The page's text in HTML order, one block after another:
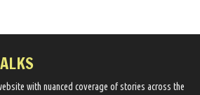
​with nuanced coverage of stories across the